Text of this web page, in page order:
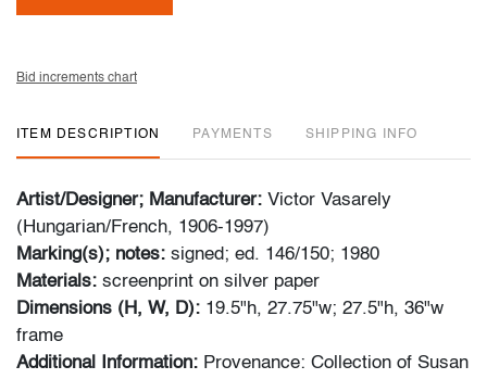
Bid increments chart
ITEM DESCRIPTION PAYMENTS SHIPPING INFO
Artist/Designer; Manufacturer: Victor Vasarely
(Hungarian/French, 1906-1997)
Marking(s); notes: signed; ed. 146/150; 1980
Materials: screenprint on silver paper
Dimensions (H, W, D): 19.5"h, 27.75"w; 27.5"h, 36"w
frame
Additional Information: Provenance: Collection of Susan